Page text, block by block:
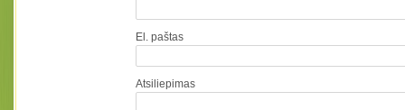
El. paštas
Atsiliepimas